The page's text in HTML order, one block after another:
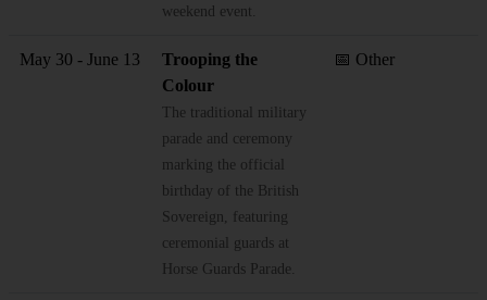
weekend event.
May 30 - June 13
Trooping the
Colour
The traditional military
parade and ceremony
marking the official
birthday of the British
Sovereign, featuring
ceremonial guards at
Horse Guards Parade.
📅 Other